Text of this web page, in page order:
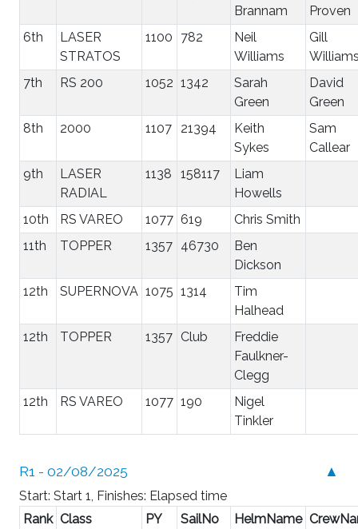
Brannam
Proven
6th
LASER
STRATOS
1100 782
Neil
Williams
Gill
7th
RS 200 1052 1342
Sarah
Green
David
Green
8th
2000 1107 21394
Keith
Sykes
Sam
Callear
9th
LASER
RADIAL
1138 158117
Liam
Howells
10th
RS VAREO 1077 619
Chris Smith
11th
TOPPER 1357 46730
Ben
Dickson
12th
SUPERNOVA 1075 1314
Tim
Halhead
12th
TOPPER 1357 Club
Freddie
Faulkner-
Clegg
12th
RS VAREO 1077 190
Nigel
Tinkler
▲
R1 - 02/08/2025
Start: Start 1, Finishes: Elapsed time
Rank Class PY SailNo HelmName